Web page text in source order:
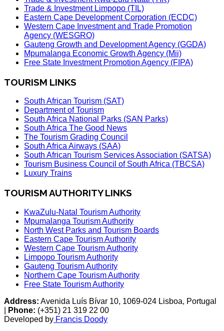
Trade & Investment Limpopo (TIL)
Eastern Cape Development Corporation (ECDC)
Western Cape Investment and Trade Promotion
Agency (WESGRO)
Gauteng Growth and Development Agency (GGDA)
Mpumalanga Economic Growth Agency (Mii)
Free State Investment Promotion Agency (FIPA)
TOURISM LINKS
South African Tourism (SAT)
Department of Tourism
South Africa National Parks (SAN Parks)
South Africa The Good News
The Tourism Grading Council
South Africa Airways (SAA)
South African Tourism Services Association (SATSA)
Tourism Business Council of South Africa (TBCSA)
Luxury Trains
TOURISM AUTHORITY LINKS
KwaZulu-Natal Tourism Authority
Mpumalanga Tourism Authority
North West Parks and Tourism Boards
Eastern Cape Tourism Authority
Western Cape Tourism Authority
Limpopo Tourism Authority
Gauteng Tourism Authority
Northern Cape Tourism Authority
Free State Tourism Authority
Address: Avenida Luís Bívar 10, 1069-024 Lisboa, Portugal
Phone: (+351) 21 319 22 00
Developed by Francis Doody